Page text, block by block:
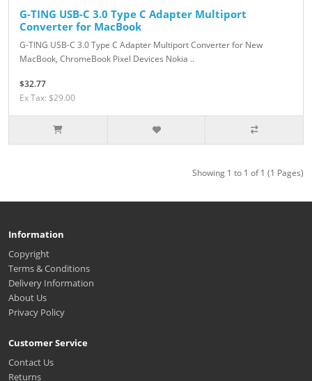
G-TING USB-C 3.0 Type C Adapter Multiport
Converter for MacBook
G-TING USB-C 3.0 Type C Adapter Multiport Converter for New
MacBook, ChromeBook Pixel Devices Nokia ..
$32.77
Ex Tax: $29.00
Showing 1 to 1 of 1 (1 Pages)
Information
Copyright
Terms & Conditions
Delivery Information
About Us
Privacy Policy
Customer Service
Contact Us
Returns